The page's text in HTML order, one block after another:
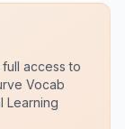
access to
Vocab
Learning